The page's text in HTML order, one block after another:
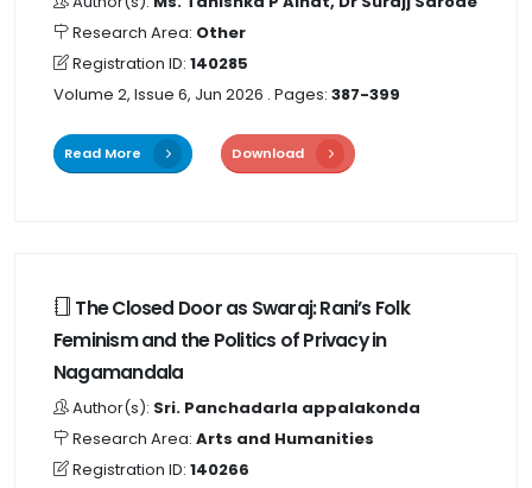
Research Area: Other
Registration ID: 140285
Volume 2, Issue 6, Jun 2026 . Pages: 387-399
Read More Download
The Closed Door as Swaraj: Rani’s Folk
Feminism and the Politics of Privacy in
Nagamandala
Author(s): Sri. Panchadarla appalakonda
Research Area: Arts and Humanities
Registration ID: 140266